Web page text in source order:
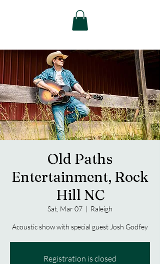
Old Paths
Entertainment, Rock
Hill NC
Sat, Mar 07
  |
Raleigh
Acoustic show with special guest Josh Godfey
Registration is closed